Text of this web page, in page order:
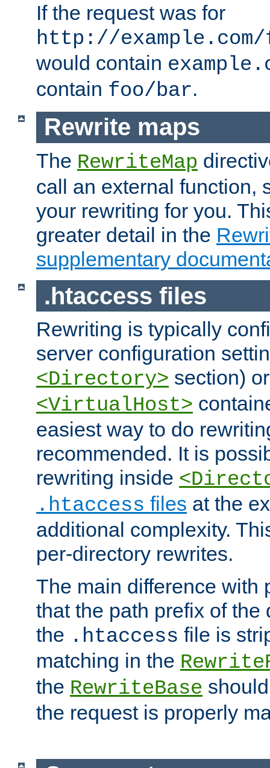
If the request was for
http://
would contain
contain foo/bar.
Rewrite maps
The RewriteMap
call an external function,
your rewriting for you.
greater detail in the
supplementary
.htaccess files
Rewriting is typically
server configuration
<Directory> section)
<VirtualHost>
easiest way to do
recommended. It is
rewriting inside
.htaccess files at the
additional complexity.
per-directory rewrites.
The main difference with
that the path prefix of the
the .htaccess file is
matching in the
the RewriteBase
the request is properly